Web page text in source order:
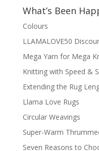
Category
What’s Been
Colours
LLAMALOVE50
Mega Yarn for Mega
Knitting with Speed &
Extending the Rug
Llama Love Rugs
Circular Weavings
Super-Warm
Seven Reasons to